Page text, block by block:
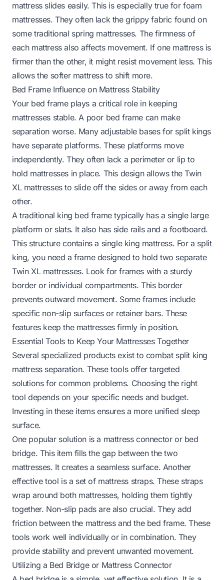
mattress slides easily. This is especially true for foam
mattresses. They often lack the grippy fabric found on
some traditional spring mattresses. The firmness of
each mattress also affects movement. If one mattress is
firmer than the other, it might resist movement less. This
allows the softer mattress to shift more.
Bed Frame Influence on Mattress Stability
Your bed frame plays a critical role in keeping
mattresses stable. A poor bed frame can make
separation worse. Many adjustable bases for split kings
have separate platforms. These platforms move
independently. They often lack a perimeter or lip to
hold mattresses in place. This design allows the Twin
XL mattresses to slide off the sides or away from each
other.
A traditional king bed frame typically has a single large
platform or slats. It also has side rails and a footboard.
This structure contains a single king mattress. For a split
king, you need a frame designed to hold two separate
Twin XL mattresses. Look for frames with a sturdy
border or individual compartments. This border
prevents outward movement. Some frames include
specific non-slip surfaces or retainer bars. These
features keep the mattresses firmly in position.
Essential Tools to Keep Your Mattresses Together
Several specialized products exist to combat split king
mattress separation. These tools offer targeted
solutions for common problems. Choosing the right
tool depends on your specific needs and budget.
Investing in these items ensures a more unified sleep
surface.
One popular solution is a mattress connector or bed
bridge. This item fills the gap between the two
mattresses. It creates a seamless surface. Another
effective tool is a set of mattress straps. These straps
wrap around both mattresses, holding them tightly
together. Non-slip pads are also crucial. They add
friction between the mattress and the bed frame. These
tools work well individually or in combination. They
provide stability and prevent unwanted movement.
Utilizing a Bed Bridge or Mattress Connector